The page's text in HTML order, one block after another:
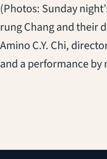
(Photos: Sunday
rung Changand their
Amino C.Y. Chi,
and a performance